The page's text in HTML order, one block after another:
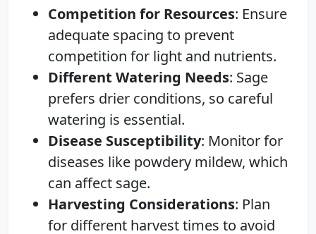
Competition for Resources: Ensure
adequate spacing to prevent
competition for light and nutrients.
Different Watering Needs: Sage
prefers drier conditions, so careful
watering is essential.
Disease Susceptibility: Monitor for
diseases like powdery mildew, which
can affect sage.
Harvesting Considerations: Plan
for different harvest times to avoid